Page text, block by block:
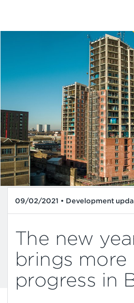
09/02/2021 • Development
The new
brings more
progress in